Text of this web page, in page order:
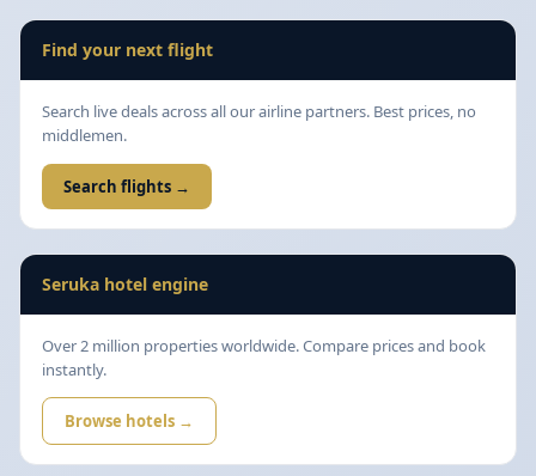
Find your next flight
Search live deals across all our airline partners. Best prices, no
middlemen.
Search flights →
Seruka hotel engine
Over 2 million properties worldwide. Compare prices and book
instantly.
Browse hotels →